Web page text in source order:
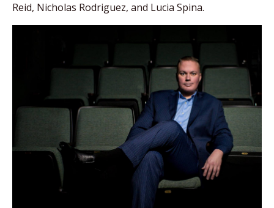
Reid, Nicholas Rodriguez, and Lucia Spina.